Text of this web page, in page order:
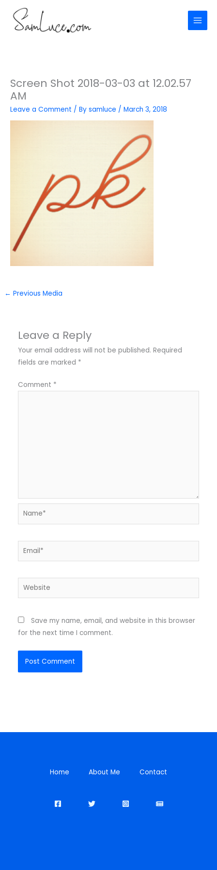
content
Screen Shot 2018-03-03 at 12.02.57
AM
Leave a Comment / Bysamluce /March 3, 2018
← Previous Media
Leave a Reply
Your email address will not be published. Required
fields are marked *
Comment *
Name*
Email*
Website
Save my name, email, and website in this browser
for the next time I comment.
Home About Me Contact